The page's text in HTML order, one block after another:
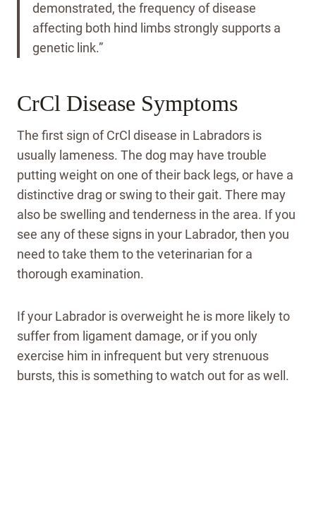
demonstrated, the frequency of disease
affecting both hind limbs strongly supports a
genetic link.”
CrCl Disease Symptoms
The first sign of CrCl disease in Labradors is
usually lameness. The dog may have trouble
putting weight on one of their back legs, or have a
distinctive drag or swing to their gait. There may
also be swelling and tenderness in the area. If you
see any of these signs in your Labrador, then you
need to take them to the veterinarian for a
thorough examination.
If your Labrador is overweight he is more likely to
suffer from ligament damage, or if you only
exercise him in infrequent but very strenuous
bursts, this is something to watch out for as well.